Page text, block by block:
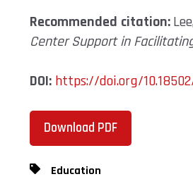
Recommended citation:
Center Support in
DOI: https://doi.org/
Download PDF
Education